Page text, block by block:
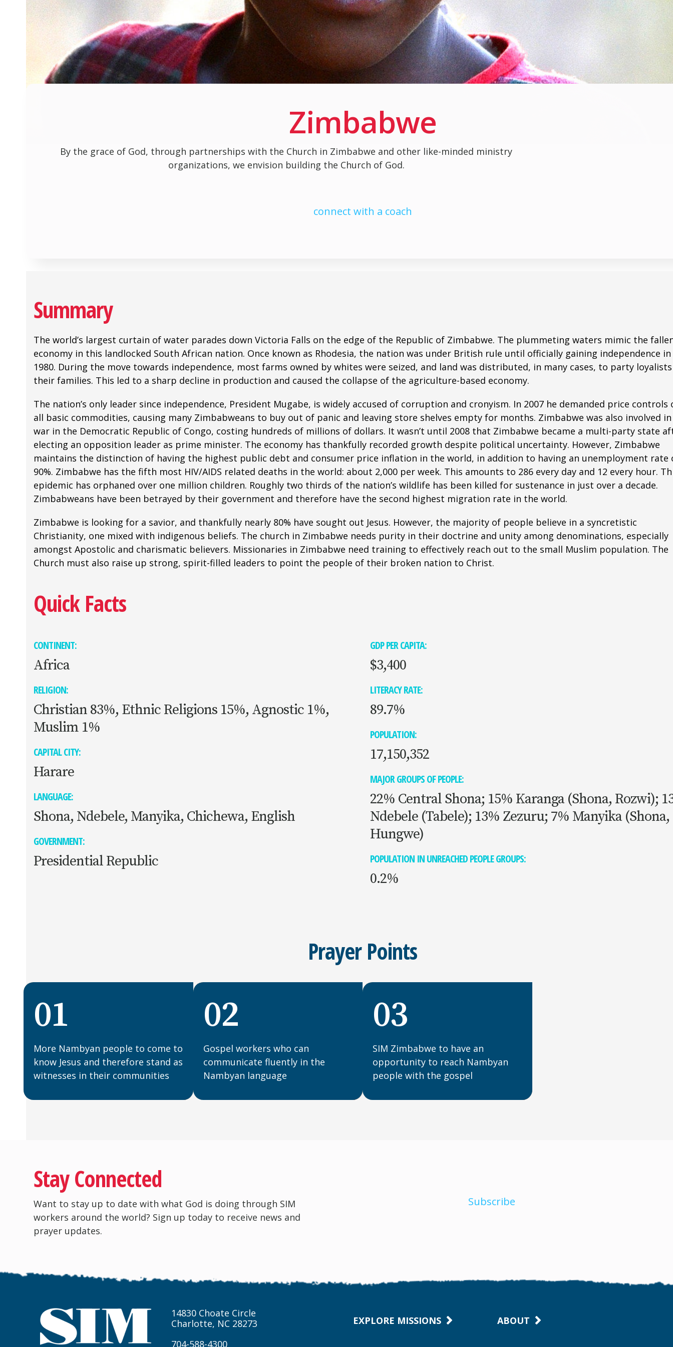
Zimbabwe
By the grace of God, through partnerships with the Church in Zimbabwe and other like-minded ministry
organizations, we envision building the Church of God.
connect with a coach
Summary
The world’s largest curtain of water parades down Victoria Falls on the edge of the Republic of Zimbabwe. The plummeting waters mimic the
economy in this landlocked South African nation. Once known as Rhodesia, the nation was under British rule until officially gaining independence in
1980. During the move towards independence, most farms owned by whites were seized, and land was distributed, in many cases, to party
their families. This led to a sharp decline in production and caused the collapse of the agriculture-based economy.
The nation’s only leader since independence, President Mugabe, is widely accused of corruption and cronyism. In 2007 he demanded price controls
all basic commodities, causing many Zimbabweans to buy out of panic and leaving store shelves empty for months. Zimbabwe was also involved
war in the Democratic Republic of Congo, costing hundreds of millions of dollars. It wasn’t until 2008 that Zimbabwe became a multi-party state
electing an opposition leader as prime minister. The economy has thankfully recorded growth despite political uncertainty. However, Zimbabwe
maintains the distinction of having the highest public debt and consumer price inflation in the world, in addition to having an unemployment rate
90%. Zimbabwe has the fifth most HIV/AIDS related deaths in the world: about 2,000 per week. This amounts to 286 every day and 12 every hour.
epidemic has orphaned over one million children. Roughly two thirds of the nation’s wildlife has been killed for sustenance in just over a decade.
Zimbabweans have been betrayed by their government and therefore have the second highest migration rate in the world.
Zimbabwe is looking for a savior, and thankfully nearly 80% have sought out Jesus. However, the majority of people believe in a syncretistic
Christianity, one mixed with indigenous beliefs. The church in Zimbabwe needs purity in their doctrine and unity among denominations, especially
amongst Apostolic and charismatic believers. Missionaries in Zimbabwe need training to effectively reach out to the small Muslim population. The
Church must also raise up strong, spirit-filled leaders to point the people of their broken nation to Christ.
Quick Facts
CONTINENT:
Africa
RELIGION:
Christian 83%, Ethnic Religions 15%, Agnostic 1%,
Muslim 1%
CAPITAL CITY:
Harare
LANGUAGE:
Shona, Ndebele, Manyika, Chichewa, English
GOVERNMENT:
Presidential Republic
GDP PER CAPITA:
$3,400
LITERACY RATE:
89.7%
POPULATION:
17,150,352
MAJOR GROUPS OF PEOPLE:
22% Central Shona; 15% Karanga (Shona, Rozwi);
Ndebele (Tabele); 13% Zezuru; 7% Manyika (Shona,
Hungwe)
POPULATION IN UNREACHED PEOPLE GROUPS:
0.2%
Prayer Points
01
More Nambyan people to come to
know Jesus and therefore stand as
witnesses in their communities
02
Gospel workers who can
communicate fluently in the
Nambyan language
03
SIM Zimbabwe to have an
opportunity to reach Nambyan
people with the gospel
Stay Connected
Want to stay up to date with what God is doing through SIM
workers around the world? Sign up today to receive news and
prayer updates.
Subscribe
14830 Choate Circle
Charlotte, NC 28273
704-588-4300
EXPLORE MISSIONS ABOUT